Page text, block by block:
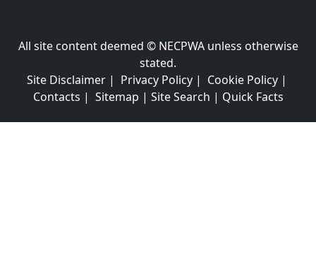
All site content deemed © NECPWA unless otherwise
stated.
Site Disclaimer| Privacy Policy| Cookie Policy|
Contacts | Sitemap | Site Search | Quick Facts